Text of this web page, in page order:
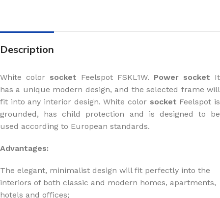
Description
White color socket Feelspot FSKL1W. Power socket It
has a unique modern design, and the selected frame will
fit into any interior design. White color socket Feelspot is
grounded, has child protection and is designed to be
used according to European standards.
Advantages:
The elegant, minimalist design will fit perfectly into the
interiors of both classic and modern homes, apartments,
hotels and offices;